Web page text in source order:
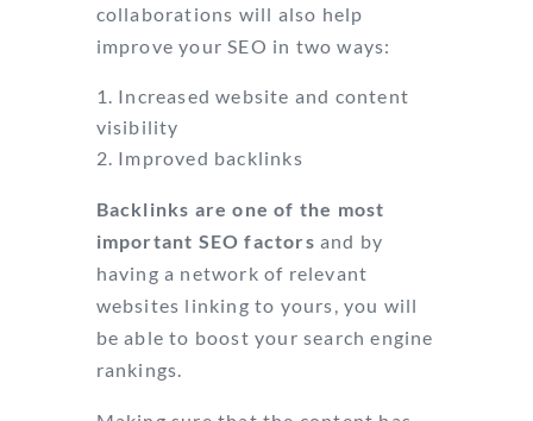
collaborations will also help
improve your SEO in two ways:
Increased website and content
visibility
Improved backlinks
Backlinks are one of the most
important SEO factors and by
having a network of relevant
websites linking to yours, you will
be able to boost your search engine
rankings.